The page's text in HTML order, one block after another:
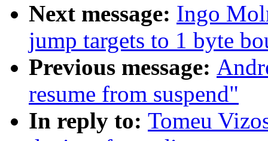
Next message: Ingo
jump targets to 1 byte
Previous message:
resume from suspend"
In reply to: Tomeu